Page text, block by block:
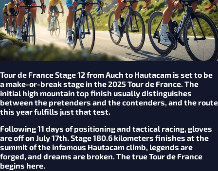
Tour de France Stage 12 from Auch to Hautacam is set to be
a make-or-break stage in the 2025 Tour de France. The
initial high mountain top finish usually distinguishes
between the pretenders and the contenders, and the route
this year fulfills just that test.
Following 11 days of positioning and tactical racing, gloves
are off on July 17th. Stage 180.6 kilometers finishes at the
summit of the infamous Hautacam climb, legends are
forged, and dreams are broken. The true Tour de France
begins here.